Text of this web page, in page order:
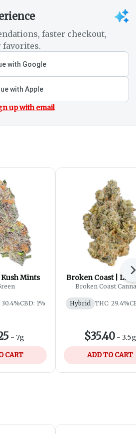
faster checkout,
favorites.
with Google
with Apple
up with email
Mints
CBD: 1%
- 7g
CART
Broken Coast | La
Broken Coast
Hybrid THC: 29.4%
$35.40- 3.5g
ADD TO CART